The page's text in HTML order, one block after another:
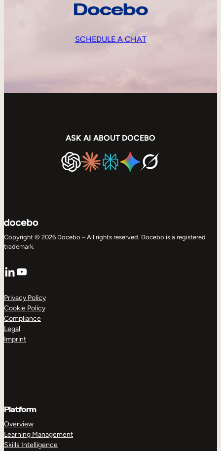
Docebo
SCHEDULE A CHAT
ASK AI ABOUT DOCEBO
Copyright © 2026 Docebo – All rights reserved. Docebo is a registered
trademark.
LinkedIn
YouTube
Privacy Policy
Cookie Policy
Compliance
Legal
Imprint
Platform
Overview
Learning Management
Skills Intelligence